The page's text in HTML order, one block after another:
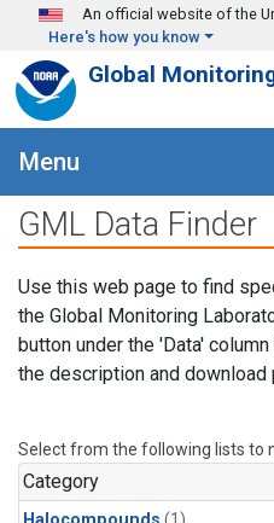
Skip to main content
An official website of the
Here's how you know
Global
Menu
GML Data Finder
Use this web page to find
the Global Monitoring
button under the 'Data'
the description and download
Select from the following lists to
Category